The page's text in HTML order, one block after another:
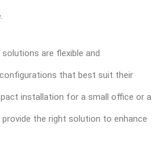
are flexible and
that best suit their
installation for a small office or a
the right solution to enhance